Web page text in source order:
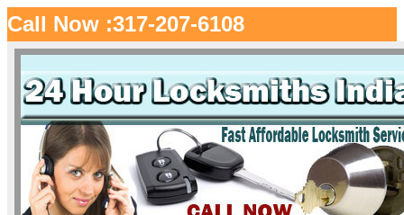
Call Now :317-207-6108